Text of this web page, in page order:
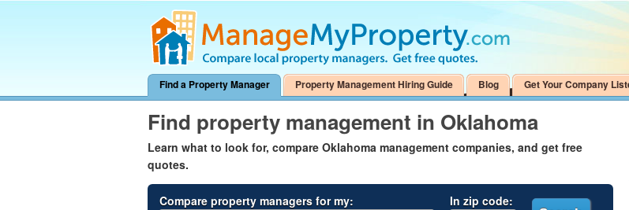
Find a Property Manager Property Management Hiring Guide Blog Get Your Company
Find property management in Oklahoma
Learn what to look for, compare Oklahoma management companies, and get free
quotes.
Compare property managers for my: In zip code: